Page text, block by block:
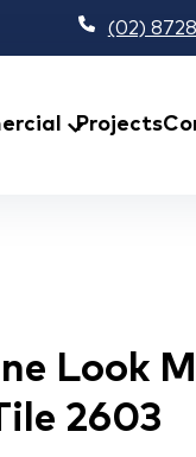
(02)
Projects
Look
2603